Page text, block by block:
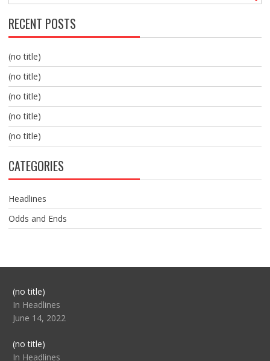
RECENT POSTS
(no title)
(no title)
(no title)
(no title)
(no title)
CATEGORIES
Headlines
Odds and Ends
(no title)Post
104517
In Headlines
June 14, 2022
(no title)Post
104512
In Headlines